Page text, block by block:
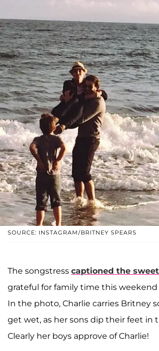
SOURCE: INSTAGRAM/BRITNEY SPEARS
The songstress captioned the
grateful for family time this weekend
In the photo, Charlie carries Britney
get wet, as her sons dip their feet in
Clearly her boys approve of Charlie!